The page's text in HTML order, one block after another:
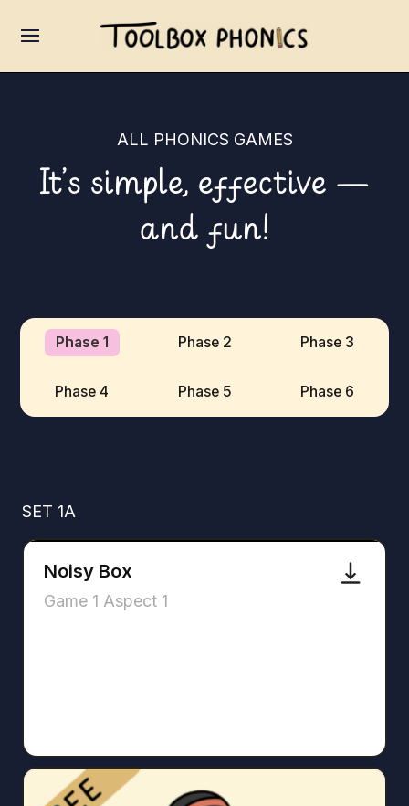
ALL PHONICS GAMES
It’s simple, effective —
and fun!
Phase 1 Phase 2 Phase 3
Phase 4 Phase 5 Phase 6
SET 1A
Noisy Box
Game 1 Aspect 1